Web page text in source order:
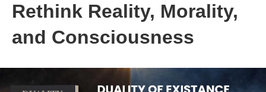
Rethink Reality, Morality,
and Consciousness